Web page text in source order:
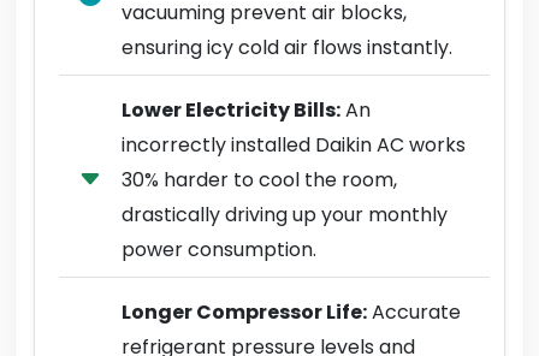
vacuuming prevent air blocks,
ensuring icy cold air flows instantly.
Lower Electricity Bills:An
incorrectly installed Daikin AC works
30% harder to cool the room,
drastically driving up your monthly
power consumption.
Longer Compressor Life:Accurate
refrigerant pressure levels and